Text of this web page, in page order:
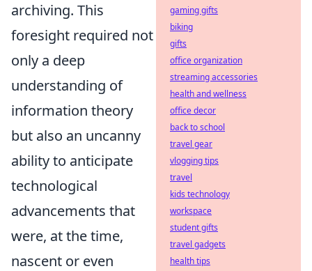
archiving. This
foresight required not
only a deep
understanding of
information theory
but also an uncanny
ability to anticipate
technological
advancements that
were, at the time,
nascent or even
gaming gifts
biking
gifts
office organization
streaming accessories
health and wellness
office decor
back to school
travel gear
vlogging tips
travel
kids technology
workspace
student gifts
travel gadgets
health tips